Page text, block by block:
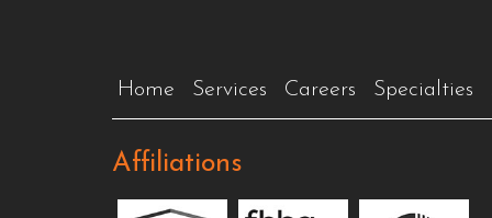
Home Services Careers Specialties
Affiliations